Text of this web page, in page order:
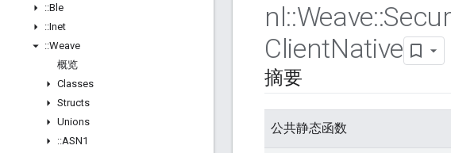
::Ble
::Inet
::Weave
概览
Classes
Structs
Unions
::ASN1
nl::Weave::
ClientNative
摘要
公共静态函数